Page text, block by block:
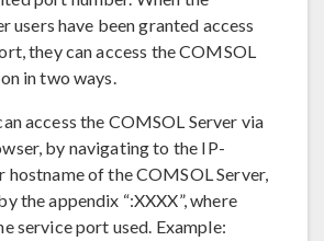
users have been granted access
they can access the COMSOL
in two ways.
access the COMSOL Server via
by navigating to the IP-
hostname of the COMSOL Server,
the appendix “:XXXX”, where
service port used. Example: